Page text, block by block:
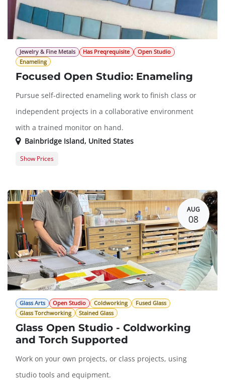
Jewelry & Fine Metals Has Preqrequisite
Open Studio
Enameling
Focused Open Studio: Enameling
Pursue self-directed enameling work to finish class or
independent projects in a collaborative environment
with a trained monitor on hand.
Bainbridge Island, United States
Show Prices
AUG
08
Glass Arts Open Studio Coldworking
Fused Glass
Glass Torchworking
Stained Glass
Glass Open Studio - Coldworking
and Torch Supported
Work on your own projects, or class projects, using
studio tools and equipment.